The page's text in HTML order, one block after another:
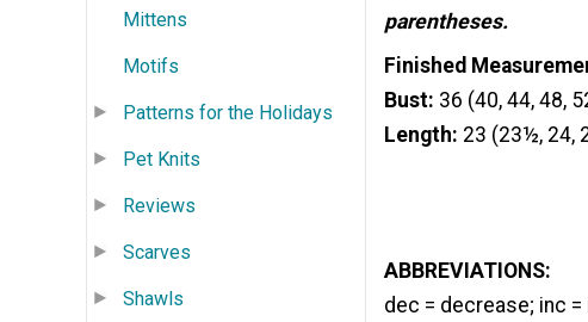
Mittens
Motifs
Patterns for the Holidays
Pet Knits
Reviews
Scarves
Shawls
parentheses.
Finished
Bust: 36 (40, 44, 48,
Length: 23 (23½, 24,
ABBREVIATIONS:
dec = decrease; inc